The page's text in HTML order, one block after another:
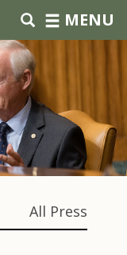
MENU
All Press